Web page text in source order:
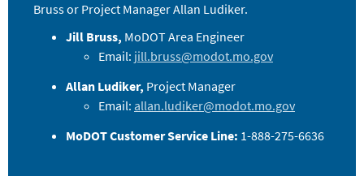
Bruss or Project Manager Allan Ludiker.
Jill Bruss, MoDOT Area Engineer
Email: jill.bruss@modot.mo.gov
Allan Ludiker, Project Manager
Email: allan.ludiker@modot.mo.gov
MoDOT Customer Service Line: 1-888-275-6636